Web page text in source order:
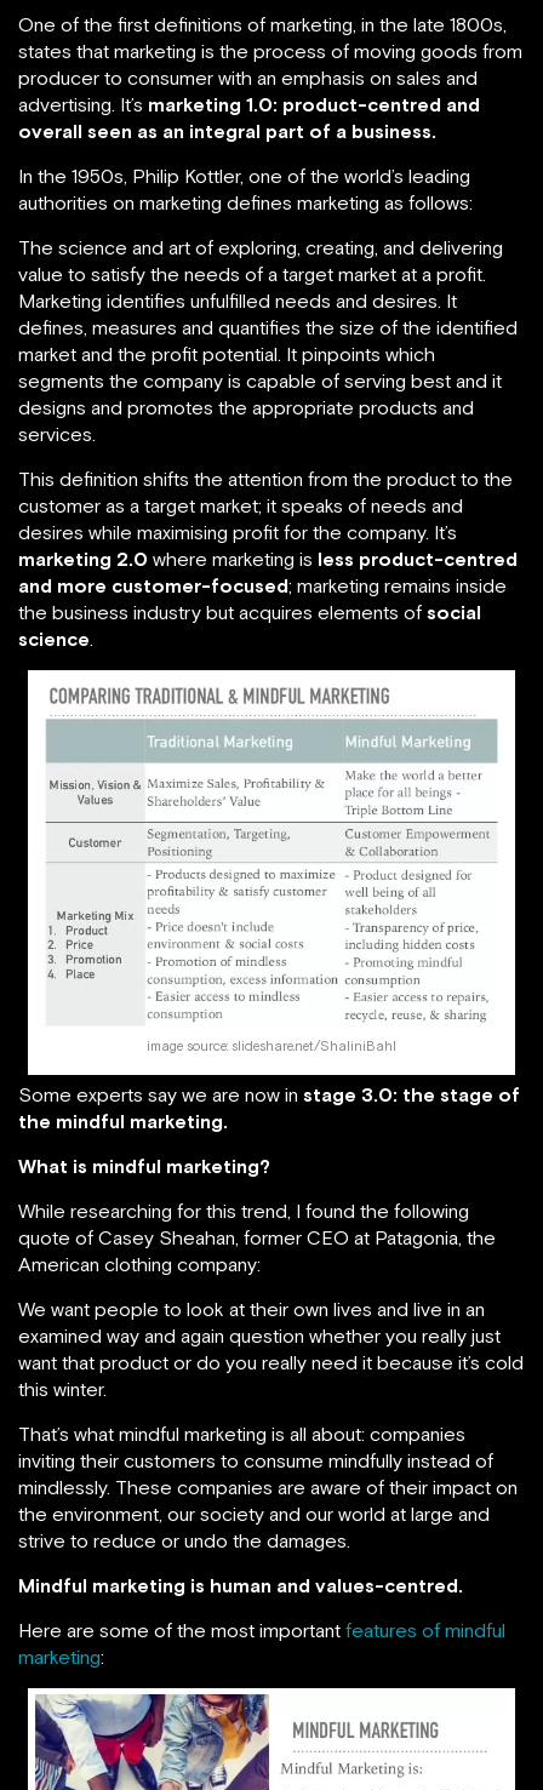
One of the first definitions of marketing, in the late 1800s,
states that marketing is the process of moving goods from
producer to consumer with an emphasis on sales and
advertising. It’s marketing 1.0: product-centred and
overall seen as an integral part of a business.
In the 1950s, Philip Kottler, one of the world’s leading
authorities on marketing defines marketing as follows:
The science and art of exploring, creating, and delivering
value to satisfy the needs of a target market at a profit.
Marketing identifies unfulfilled needs and desires. It
defines, measures and quantifies the size of the identified
market and the profit potential. It pinpoints which
segments the company is capable of serving best and it
designs and promotes the appropriate products and
services.
This definition shifts the attention from the product to the
customer as a target market; it speaks of needs and
desires while maximising profit for the company. It’s
marketing 2.0 where marketing is less product-centred
and more customer-focused; marketing remains inside
the business industry but acquires elements of social
science.
image source: slideshare.net/ShaliniBahl
Some experts say we are now in stage 3.0: the stage of
the mindful marketing.
What is mindful marketing?
While researching for this trend, I found the following
quote of Casey Sheahan, former CEO at Patagonia, the
American clothing company:
We want people to look at their own lives and live in an
examined way and again question whether you really just
want that product or do you really need it because it’s cold
this winter.
That’s what mindful marketing is all about: companies
inviting their customers to consume mindfully instead of
mindlessly. These companies are aware of their impact on
the environment, our society and our world at large and
strive to reduce or undo the damages.
Mindful marketing is human and values-centred.
Here are some of the most important features of mindful
marketing: